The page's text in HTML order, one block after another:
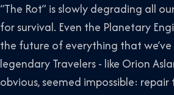
“The Rot” is slowly degrading all
for survival. Even the Planetary
the future of everything that
legendary Travelers - like Orion
obvious, seemed impossible: repair